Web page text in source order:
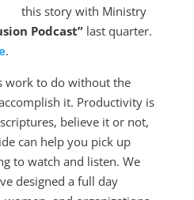
this story with Ministry
Podcast”last quarter.
.
work to do without the
it. Productivity is
believe it or not,
can help you pick up
to watch and listen. We
designed a full day